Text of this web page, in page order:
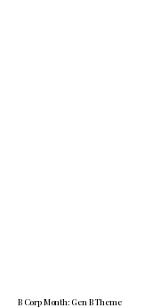
B Corp Month: Gen B Theme